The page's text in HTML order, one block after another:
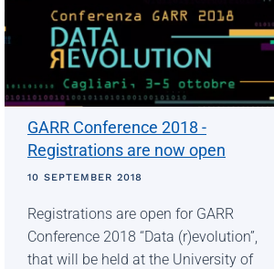
GARR Conference 2018 -
Registrations are now open
10 SEPTEMBER 2018
Registrations are open for GARR
Conference 2018 “Data (r)evolution”,
that will be held at the University of